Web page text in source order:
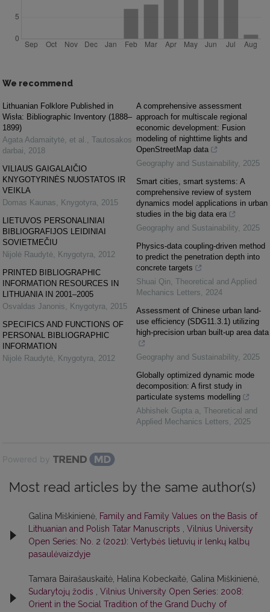
We recommend
Lithuanian Folklore Published in
Wisła: Bibliographic Inventory (1888–
1899)
Agata Adamaitytė, et al. , Tautosakos
darbai, 2018
VILIAUS GAIGALAIČIO
KNYGOTYRINĖS NUOSTATOS IR
VEIKLA
Domas Kaunas, Knygotyra, 2015
LIETUVOS PERSONALINIAI
BIBLIOGRAFIJOS LEIDINIAI
SOVIETMEČIU
Nijolė Raudytė, Knygotyra, 2012
PRINTED BIBLIOGRAPHIC
INFORMATION RESOURCES IN
LITHUANIA IN 2001–2005
Osvaldas Janonis, Knygotyra, 2015
SPECIFICS AND FUNCTIONS OF
PERSONAL BIBLIOGRAPHIC
INFORMATION
Nijolė Raudytė, Knygotyra, 2012
A comprehensive assessment
approach for multiscale regional
economic development: Fusion
modeling of nighttime lights and
OpenStreetMap data
Geography and Sustainability, 2025
Smart cities, smart systems: A
comprehensive review of system
dynamics model applications in urban
studies in the big data era
Geography and Sustainability, 2025
Physics-data coupling-driven method
to predict the penetration depth into
concrete targets
Shuai Qin, Theoretical and Applied
Mechanics Letters, 2024
Assessment of Chinese urban land-
use efficiency (SDG11.3.1) utilizing
high-precision urban built-up area data
Geography and Sustainability, 2025
Globally optimized dynamic mode
decomposition: A first study in
particulate systems modelling
Abhishek Gupta a, Theoretical and
Applied Mechanics Letters, 2025
Powered by
Most read articles by the same author(s)
Galina Miškinienė, Family and Family Values on the Basis of
Lithuanian and Polish Tatar Manuscripts
Vilnius University
Open Series: No. 2 (2021): Vertybės lietuvių ir lenkų kalbų
pasaulėvaizdyje
Tamara Bairašauskaitė, Halina Kobeckaitė, Galina Miškinienė,
Sudarytojų žodis
Vilnius University Open Series: 2008:
Orient in the Social Tradition of the Grand Duchy of